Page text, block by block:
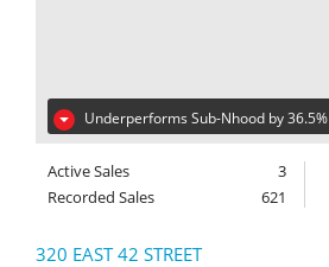
Underperforms Sub-Nhood by 36.5%
Active Sales
3
Recorded Sales
621
320 EAST 42 STREET